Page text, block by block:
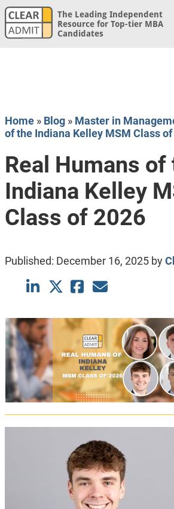
The Leading Independent
Resource for Top-tier MBA
Candidates
Home» Blog» Master in
of the Indiana Kelley MSM Class
Real Humans of
Indiana Kelley
Class of 2026
Published: December 16, 2025by